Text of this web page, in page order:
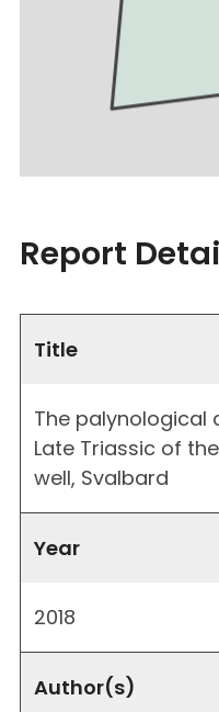
Report
Title
The palynological
Late Triassic of
well, Svalbard
Year
2018
Author(s)